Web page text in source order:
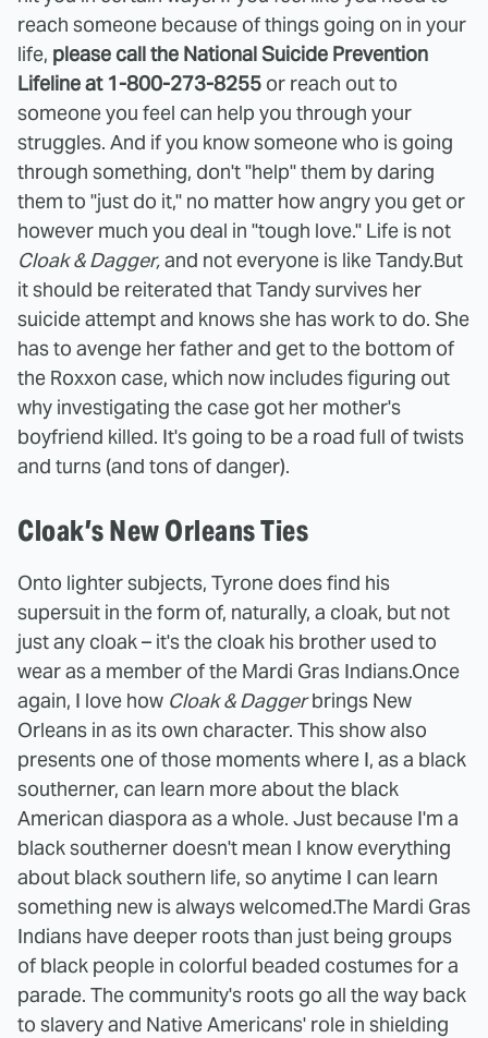
reach someone because of things going on in your
life, please call the National Suicide Prevention
Lifeline at 1-800-273-8255 or reach out to
someone you feel can help you through your
struggles. And if you know someone who is going
through something, don't "help" them by daring
them to "just do it," no matter how angry you get or
however much you deal in "tough love." Life is not
Cloak & Dagger,and not everyone is like Tandy.But
it should be reiterated that Tandy survives her
suicide attempt and knows she has work to do. She
has to avenge her father and get to the bottom of
the Roxxon case, which now includes figuring out
why investigating the case got her mother's
boyfriend killed. It's going to be a road full of twists
and turns (and tons of danger).
Cloak’s New Orleans Ties
Onto lighter subjects, Tyrone does find his
supersuit in the form of, naturally, a cloak, but not
just any cloak – it's the cloak his brother used to
wear as a member of the Mardi Gras Indians.Once
again, I love how Cloak & Dagger brings New
Orleans in as its own character. This show also
presents one of those moments where I, as a black
southerner, can learn more about the black
American diaspora as a whole. Just because I'm a
black southerner doesn't mean I know everything
about black southern life, so anytime I can learn
something new is always welcomed.The Mardi Gras
Indians have deeper roots than just being groups
of black people in colorful beaded costumes for a
parade. The community's roots go all the way back
to slavery and Native Americans' role in shielding